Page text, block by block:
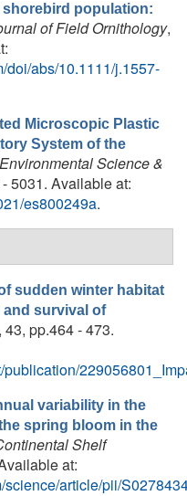
population:
of Field Ornithology,
doi/abs/10.1111/j.1557-
Microscopic Plastic
System of the
Environmental Science &
5031. Available at:
es800249a.
sudden winter habitat
survival of
43, pp.464 - 473.
publication/
variability in the
spring bloom in the
Shelf
at:
science/article/pii/